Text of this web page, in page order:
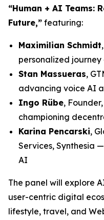
“Human + AI Teams:
Future,” featuring:
Maximilian Schmidt
personalized journey
Stan Massueras,
advancing voice AI
Ingo Rübe,
championing
Karina Pencarski,
Services, Synthesia
AI
The panel will explore
user-centric digital
lifestyle, travel, and